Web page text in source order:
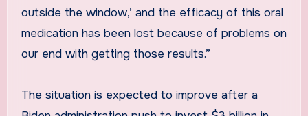
outside the window,’ and the efficacy of this oral
medication has been lost because of problems on
our end with getting those results.”
The situation is expected to improve after a